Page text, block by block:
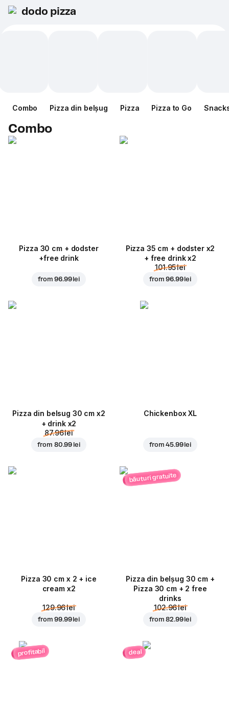
dodo pizza
Combo Pizza din belșug Pizza Pizza to Go
Combo
Pizza 30 cm + dodster
+free drink
from96.99 lei
Pizza 35 cm + dodster x2
+ free drink x2
101.95 lei
from96.99 lei
Pizza din belsug 30 cm x2
+ drink x2
87.96 lei
from 80.99 lei
Chickenbox XL
from45.99 lei
Pizza 30 cm x 2 + ice
cream x2
129.96 lei
from99.99 lei
băuturi gratuite
Pizza din belșug 30 cm +
Pizza 30 cm + 2 free
drinks
102.96 lei
from82.99 lei
profitabil deal